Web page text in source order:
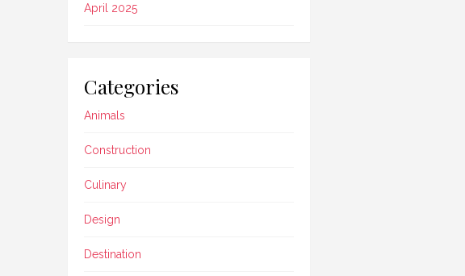
April 2025
Categories
Animals
Construction
Culinary
Design
Destination